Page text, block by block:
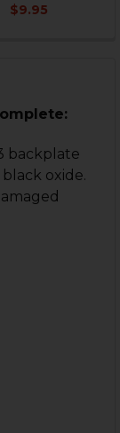
$9.95
backplate
oxide.